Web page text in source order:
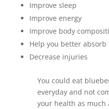
Improve sleep
Improve energy
Improve body
Help you better
Decrease injuries
You could eat
everyday and not
your health as much